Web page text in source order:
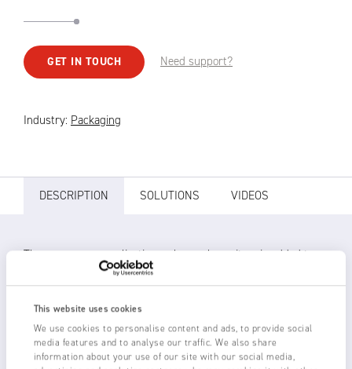
This website uses cookies
We use cookies to personalise content and ads, to provide social
media features and to analyse our traffic. We also share
information about your use of our site with our social media,
GET IN TOUCH Need support?
Industry: Packaging
DESCRIPTION SOLUTIONS VIDEOS
There are many applications where a loose item is added to a
moving product. It could be a label, an advertising insert,
operating instructions, etc. Loose labels may be put onto
packages before wrapping. Static is used to stick the label to
the package so that it does not move.
If static generation is not used to hold the label to the